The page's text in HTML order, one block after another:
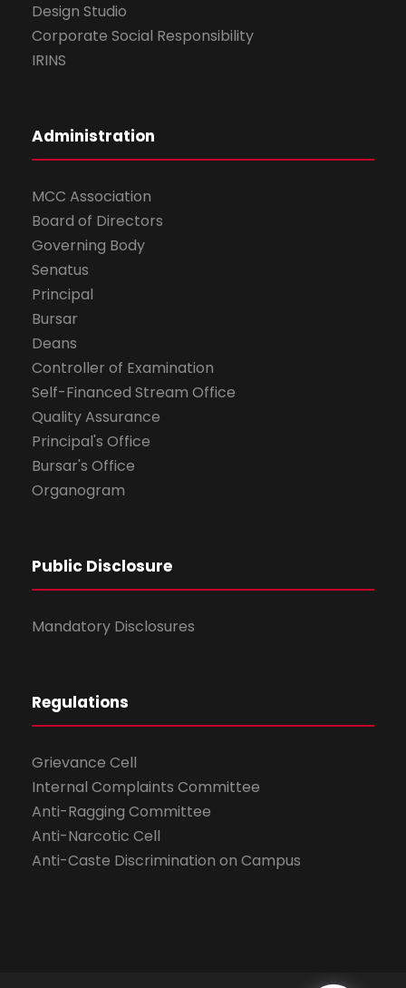
Design Studio
Corporate Social Responsibility
IRINS
Administration
MCC Association
Board of Directors
Governing Body
Senatus
Principal
Bursar
Deans
Controller of Examination
Self-Financed Stream Office
Quality Assurance
Principal's Office
Bursar's Office
Organogram
Public Disclosure
Mandatory Disclosures
Regulations
Grievance Cell
Internal Complaints Committee
Anti-Ragging Committee
Anti-Narcotic Cell
Anti-Caste Discrimination on Campus